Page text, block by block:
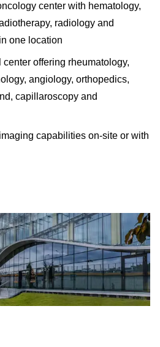
center with hematology,
radiology and
one location
offering rheumatology,
angiology, orthopedics,
capillaroscopy and
capabilities on-site or with